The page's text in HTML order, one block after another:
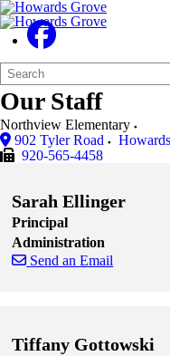
Search
Form
Quick
Search:
Our Staff
Northview Elementary
902 Tyler Road
920-565-4458
Sarah Ellinger
Principal
Administration
Send an Email
Tiffany Gottowski